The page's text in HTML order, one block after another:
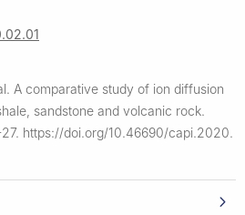
A comparative study of ion diffusion
sandstone and volcanic rock.
https://doi.org/10.46690/capi.2020.